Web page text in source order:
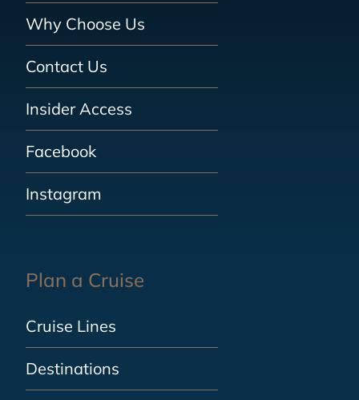
Why Choose Us
Contact Us
Insider Access
Facebook
Instagram
Plan a Cruise
Cruise Lines
Destinations